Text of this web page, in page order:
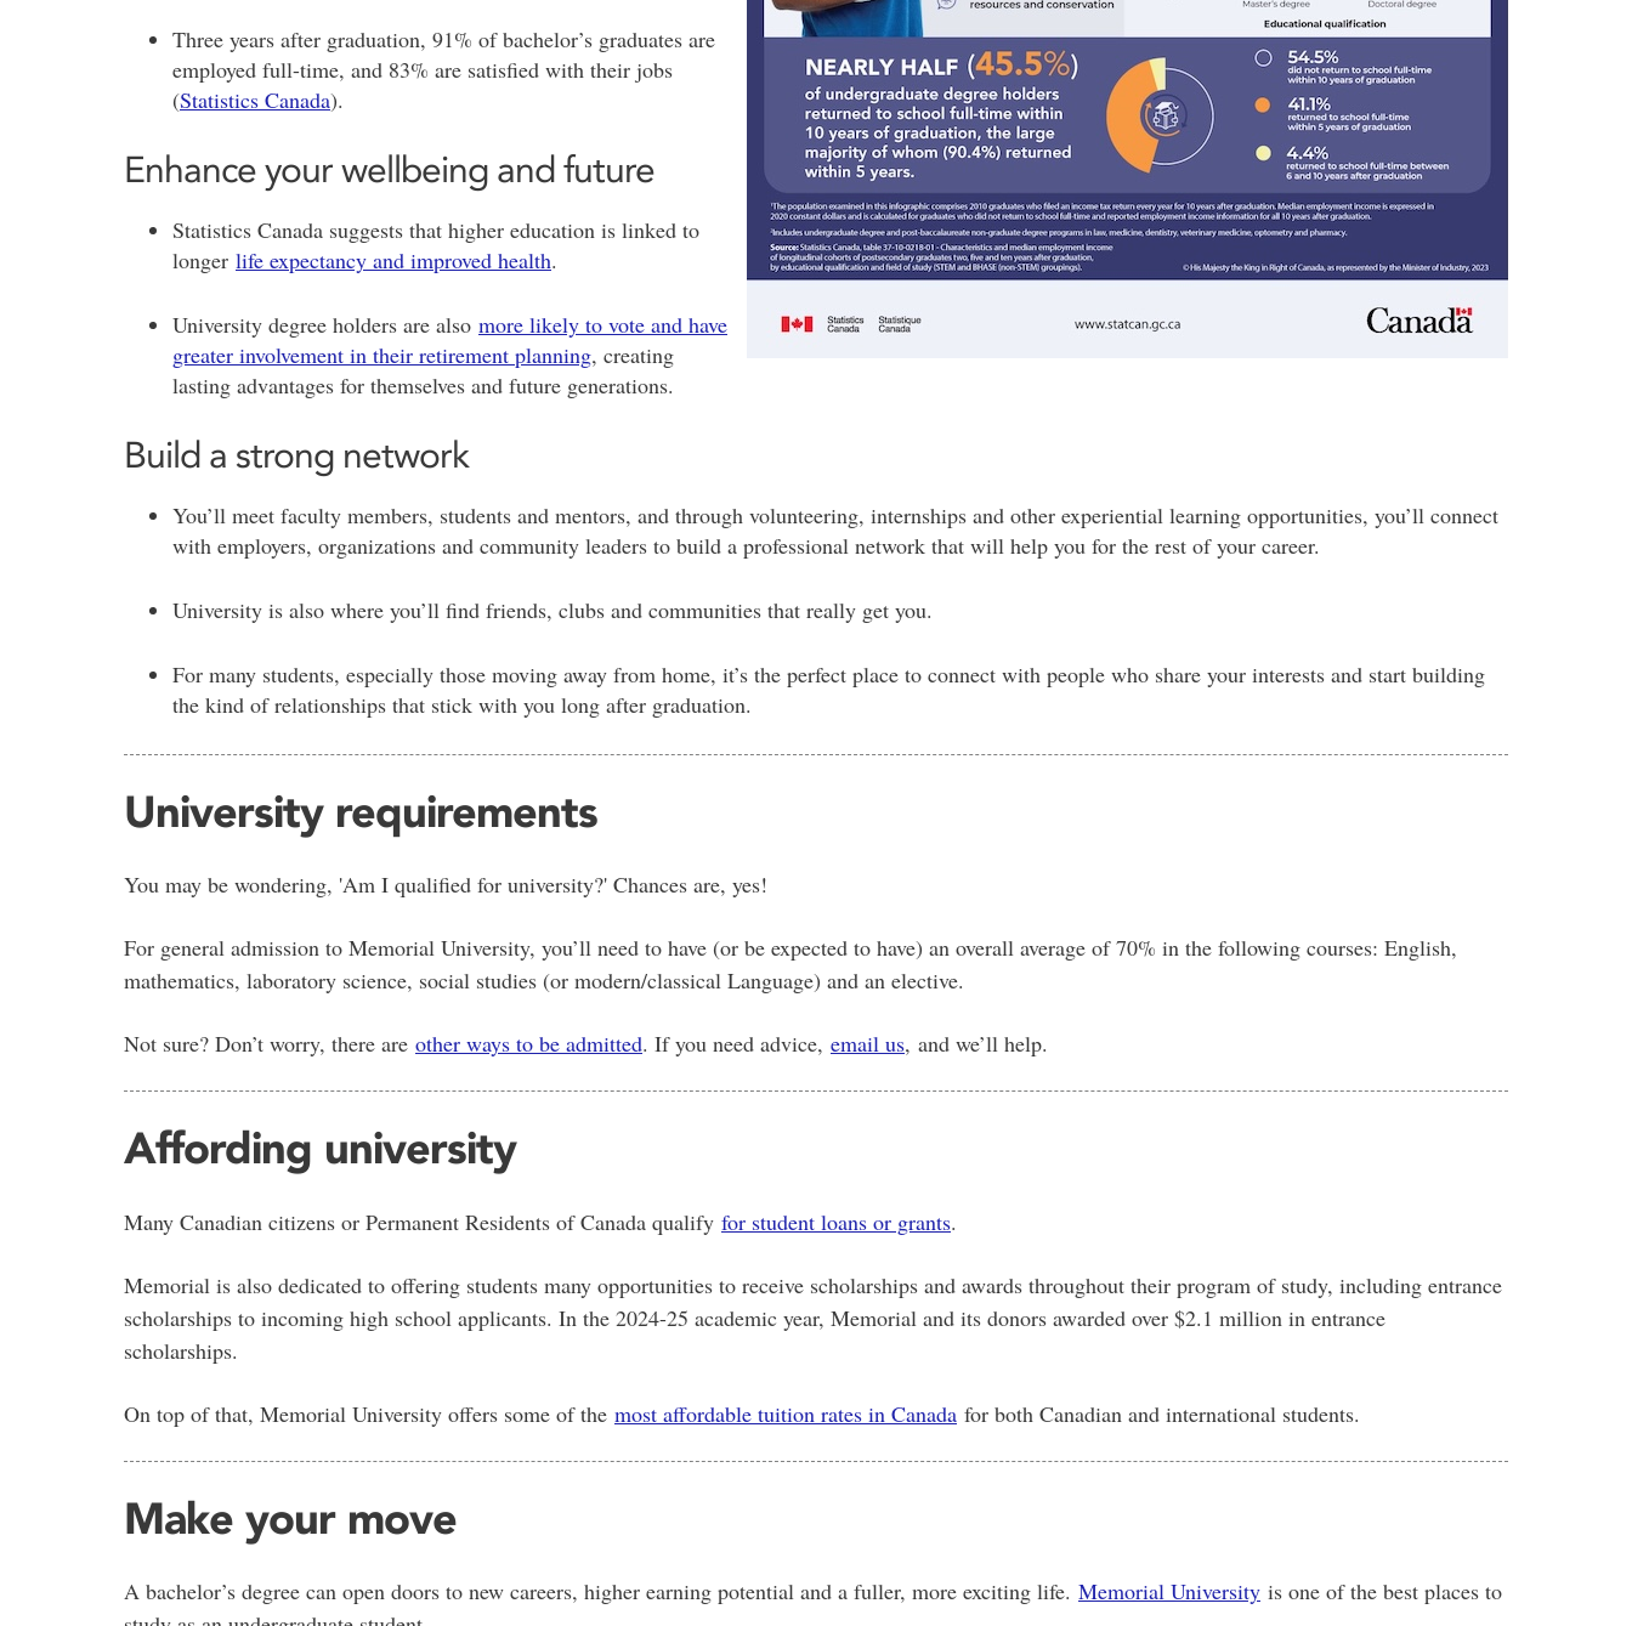
Three years after graduation, 91% of bachelor’s graduates are
employed full-time, and 83% are satisfied with their jobs
(Statistics Canada).
Enhance your wellbeing and future
Statistics Canada suggests that higher education is linked to
longer life expectancy and improved health.
University degree holders are also more likely to vote and have
greater involvement in their retirement planning, creating
lasting advantages for themselves and future generations.
Build a strong network
You’ll meet faculty members, students and mentors, and through volunteering, internships and other experiential learning opportunities, you’ll connect
with employers, organizations and community leaders to build a professional network that will help you for the rest of your career.
University is also where you’ll find friends, clubs and communities that really get you.
For many students, especially those moving away from home, it’s the perfect place to connect with people who share your interests and start building
the kind of relationships that stick with you long after graduation.
University requirements
You may be wondering, 'Am I qualified for university?' Chances are, yes!
For general admission to Memorial University, you’ll need to have (or be expected to have) an overall average of 70% in the following courses: English,
mathematics, laboratory science, social studies (or modern/classical Language) and an elective.
Not sure? Don’t worry, there are other ways to be admitted. If you need advice, email us, and we’ll help.
Affording university
Many Canadian citizens or Permanent Residents of Canada qualify for student loans or grants.
Memorial is also dedicated to offering students many opportunities to receive scholarships and awards throughout their program of study, including entrance
scholarships to incoming high school applicants. In the 2024-25 academic year, Memorial and its donors awarded over $2.1 million in entrance
scholarships.
On top of that, Memorial University offers some of the most affordable tuition rates in Canada for both Canadian and international students.
Make your move
A bachelor’s degree can open doors to new careers, higher earning potential and a fuller, more exciting life. Memorial University is one of the best places to